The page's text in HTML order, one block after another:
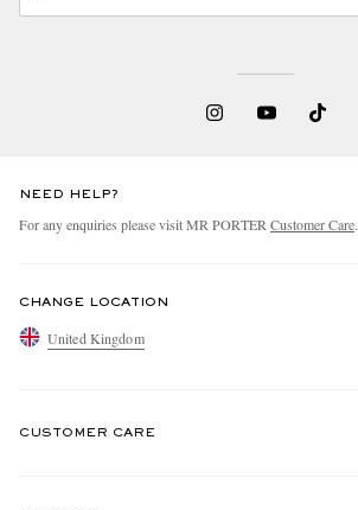
NEED HELP?
For any enquiries please visit MR PORTER Customer Care.
CHANGE LOCATION
United Kingdom
CUSTOMER CARE